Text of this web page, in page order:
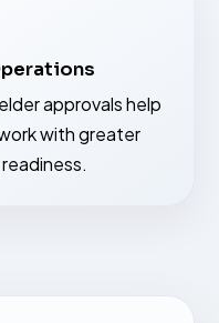
approvals help
with greater